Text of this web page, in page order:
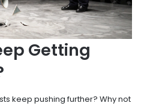
Getting
keep pushing further? Why not